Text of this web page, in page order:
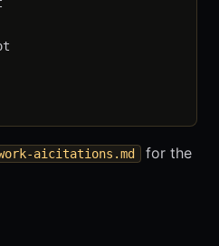
aicitations.md
for the